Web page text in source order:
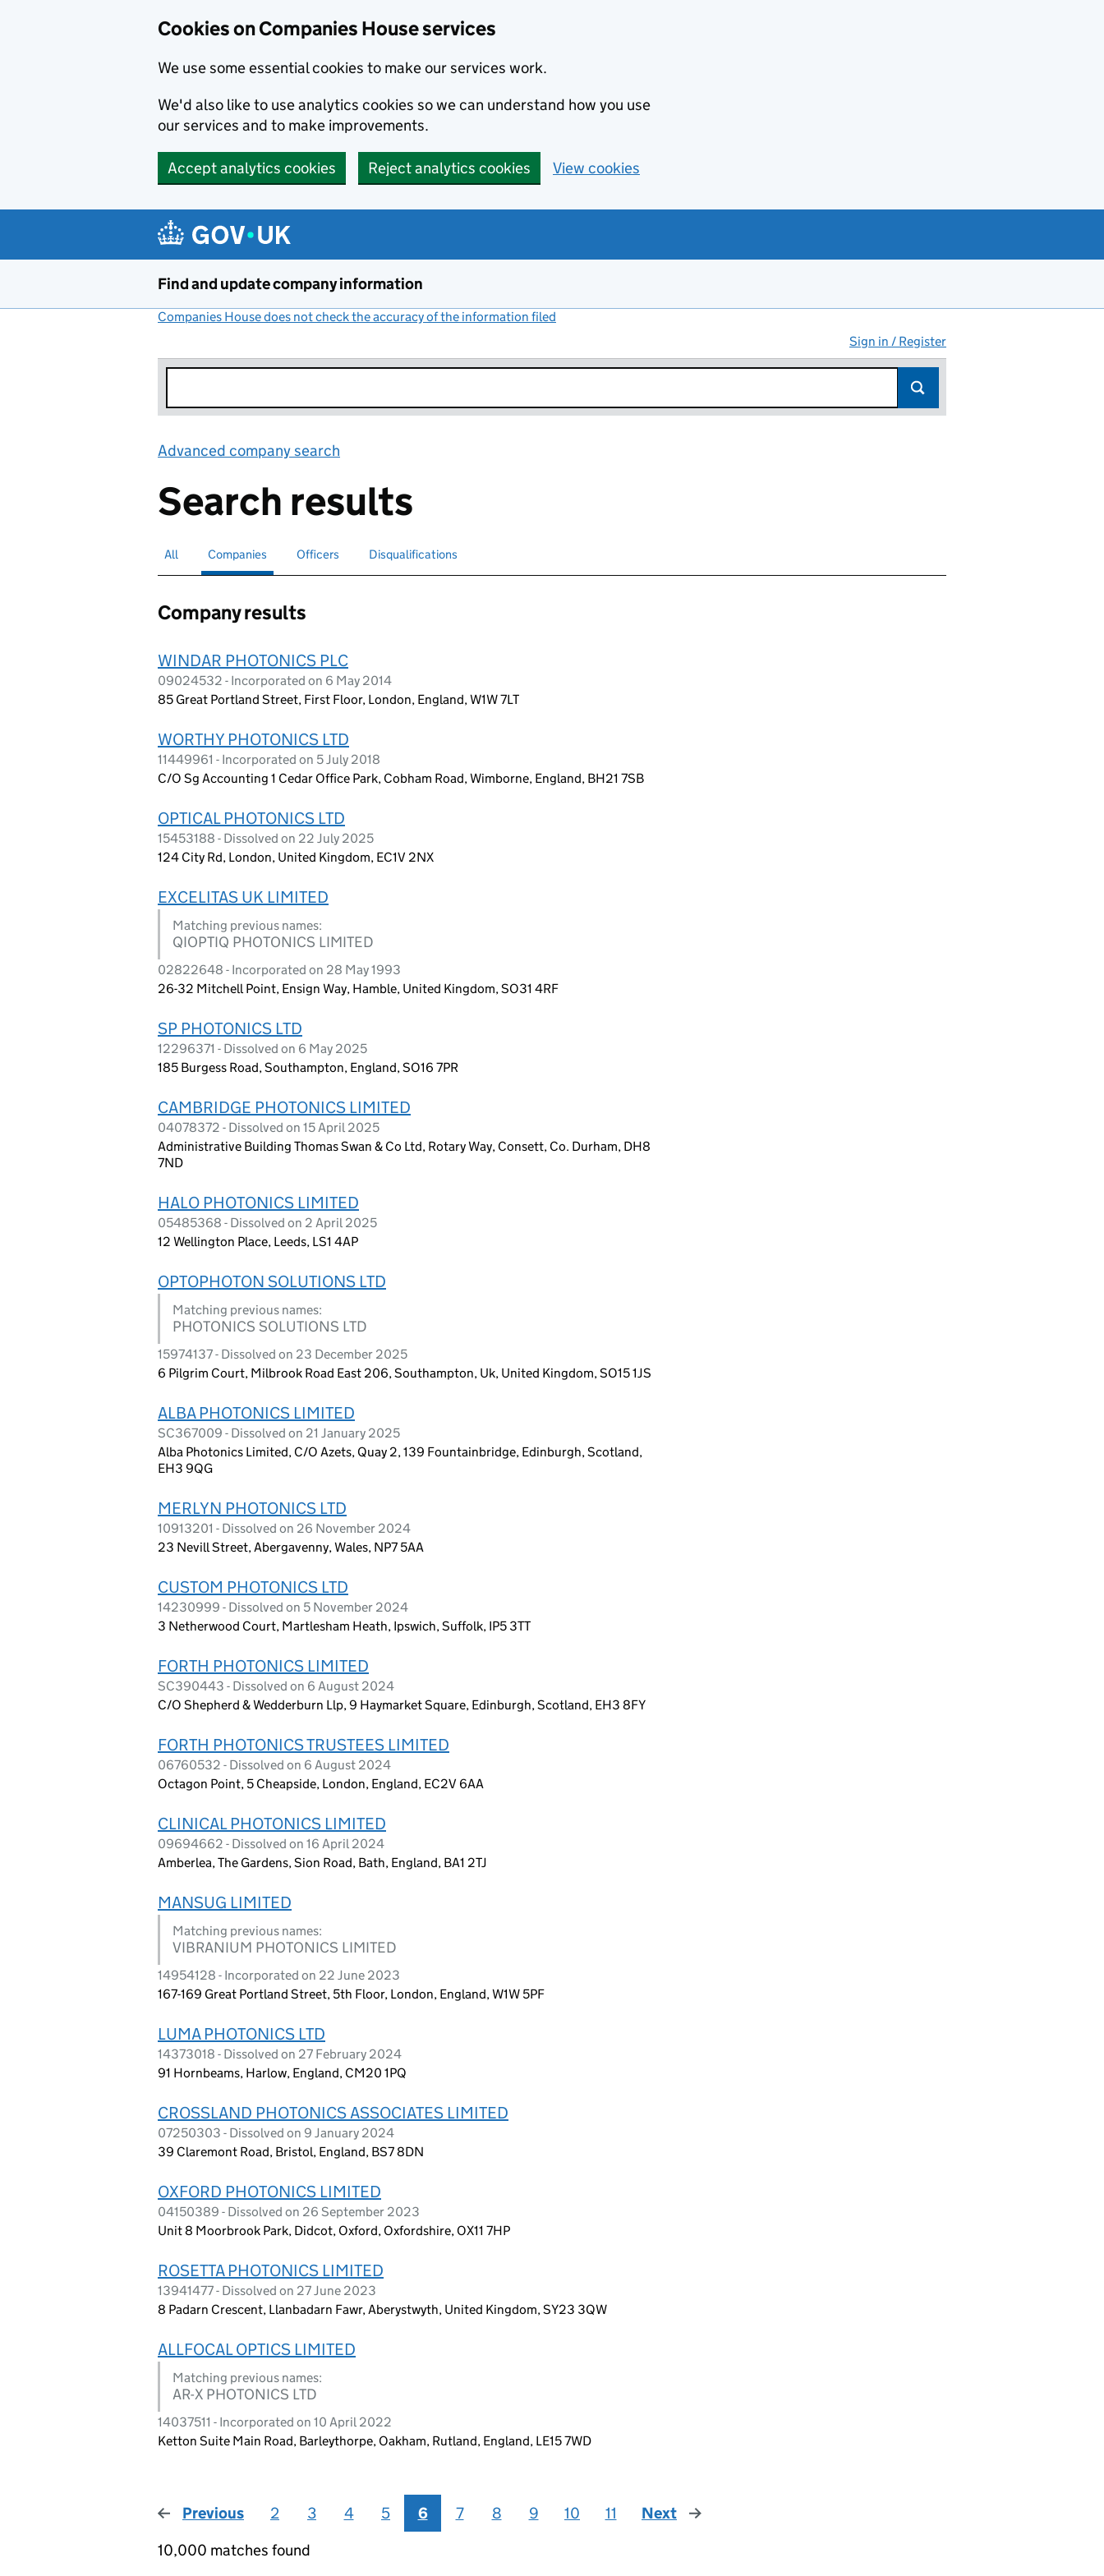
Cookies on Companies House services
We use some essential cookies to make our services work.
We'd also like to use analytics cookies so we can understand how you use
our services and to make improvements.
Accept analytics cookies Reject analytics cookies View cookies
Find and update company information
Companies House does not check the accuracy of the information filed
Sign in / Register
Advanced company search
Search results
Search for companies or officers
All Search for
Companies selectedSearch for
Officers Search for disqualified officers
Disqualifications
Company results
WINDAR PHOTONICS PLC
09024532 - Incorporated on 6 May 2014
85 Great Portland Street, First Floor, London, England, W1W 7LT
WORTHY PHOTONICS LTD
11449961 - Incorporated on 5 July 2018
C/O Sg Accounting 1 Cedar Office Park, Cobham Road, Wimborne, England, BH21 7SB
OPTICAL PHOTONICS LTD
15453188 - Dissolved on 22 July 2025
124 City Rd, London, United Kingdom, EC1V 2NX
EXCELITAS UK LIMITED
Matching previous names:
QIOPTIQ PHOTONICS LIMITED
02822648 - Incorporated on 28 May 1993
26-32 Mitchell Point, Ensign Way, Hamble, United Kingdom, SO31 4RF
SP PHOTONICS LTD
12296371 - Dissolved on 6 May 2025
185 Burgess Road, Southampton, England, SO16 7PR
CAMBRIDGE PHOTONICS LIMITED
04078372 - Dissolved on 15 April 2025
Administrative Building Thomas Swan & Co Ltd, Rotary Way, Consett, Co. Durham, DH8
7ND
HALO PHOTONICS LIMITED
05485368 - Dissolved on 2 April 2025
12 Wellington Place, Leeds, LS1 4AP
OPTOPHOTON SOLUTIONS LTD
Matching previous names:
PHOTONICS SOLUTIONS LTD
15974137 - Dissolved on 23 December 2025
6 Pilgrim Court, Milbrook Road East 206, Southampton, Uk, United Kingdom, SO15 1JS
ALBA PHOTONICS LIMITED
SC367009 - Dissolved on 21 January 2025
Alba Photonics Limited, C/O Azets, Quay 2, 139 Fountainbridge, Edinburgh, Scotland,
EH3 9QG
MERLYN PHOTONICS LTD
10913201 - Dissolved on 26 November 2024
23 Nevill Street, Abergavenny, Wales, NP7 5AA
CUSTOM PHOTONICS LTD
14230999 - Dissolved on 5 November 2024
3 Netherwood Court, Martlesham Heath, Ipswich, Suffolk, IP5 3TT
FORTH PHOTONICS LIMITED
SC390443 - Dissolved on 6 August 2024
C/O Shepherd & Wedderburn Llp, 9 Haymarket Square, Edinburgh, Scotland, EH3 8FY
FORTH PHOTONICS TRUSTEES LIMITED
06760532 - Dissolved on 6 August 2024
Octagon Point, 5 Cheapside, London, England, EC2V 6AA
CLINICAL PHOTONICS LIMITED
09694662 - Dissolved on 16 April 2024
Amberlea, The Gardens, Sion Road, Bath, England, BA1 2TJ
MANSUG LIMITED
Matching previous names:
VIBRANIUM PHOTONICS LIMITED
14954128 - Incorporated on 22 June 2023
167-169 Great Portland Street, 5th Floor, London, England, W1W 5PF
LUMA PHOTONICS LTD
14373018 - Dissolved on 27 February 2024
91 Hornbeams, Harlow, England, CM20 1PQ
CROSSLAND PHOTONICS ASSOCIATES LIMITED
07250303 - Dissolved on 9 January 2024
39 Claremont Road, Bristol, England, BS7 8DN
OXFORD PHOTONICS LIMITED
04150389 - Dissolved on 26 September 2023
Unit 8 Moorbrook Park, Didcot, Oxford, Oxfordshire, OX11 7HP
ROSETTA PHOTONICS LIMITED
13941477 - Dissolved on 27 June 2023
8 Padarn Crescent, Llanbadarn Fawr, Aberystwyth, United Kingdom, SY23 3QW
ALLFOCAL OPTICS LIMITED
Matching previous names:
AR-X PHOTONICS LTD
14037511 - Incorporated on 10 April 2022
Ketton Suite Main Road, Barleythorpe, Oakham, Rutland, England, LE15 7WD
Previous page
2 3 4 5 6 7 8 9 10 11 Next
page
10,000 matches found